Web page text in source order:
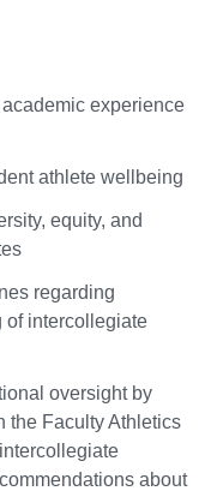
experience
athlete wellbeing
equity, and
regarding
of intercollegiate
oversight by
the Faculty Athletics
about